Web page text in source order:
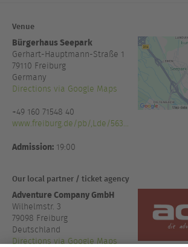
Venue
Bürgerhaus Seepark
Gerhart-Hauptmann-Straße 1
79110 Freiburg
Germany
Directions via Google Maps
+49 160 71548 40
www.freiburg.de/pb/,Lde/563...
Admission: 19:00
Our local partner / ticket agency
Adventure Company GmbH
Wilhelmstr. 3
79098 Freiburg
Deutschland
Directions via Google Maps